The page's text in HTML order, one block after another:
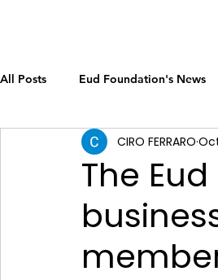
All Posts Eud Foundation's News
Earth's Call The Social
How Eud International Foundation
The
CIRO FERRARO